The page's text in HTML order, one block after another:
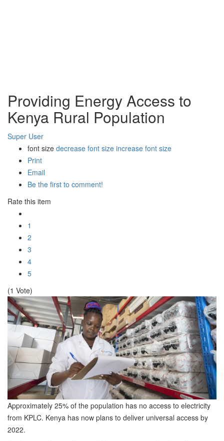
Providing Energy Access to
Kenya Rural Population
Super User
font size decrease font size increase font size
Print
Email
Be the first to comment!
Rate this item
1
2
3
4
5
(1 Vote)
Approximately 25% of the population has no access to electricity
from KPLC. Kenya has now plans to deliver universal access by
2022.